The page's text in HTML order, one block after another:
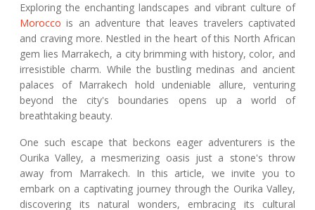
Exploring the enchanting landscapes and vibrant culture of
Morocco is an adventure that leaves travelers captivated
and craving more. Nestled in the heart of this North African
gem lies Marrakech, a city brimming with history, color, and
irresistible charm. While the bustling medinas and ancient
palaces of Marrakech hold undeniable allure, venturing
beyond the city's boundaries opens up a world of
breathtaking beauty.
One such escape that beckons eager adventurers is the
Ourika Valley, a mesmerizing oasis just a stone's throw
away from Marrakech. In this article, we invite you to
embark on a captivating journey through the Ourika Valley,
discovering its natural wonders, embracing its cultural